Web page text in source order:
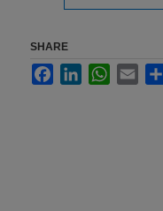
SHARE
FacebookLinkedInWhatsApp
Email